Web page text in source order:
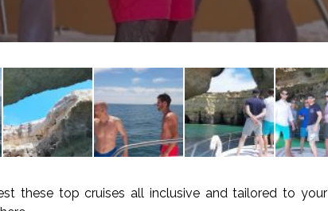
these top cruises all inclusive and tailored to your